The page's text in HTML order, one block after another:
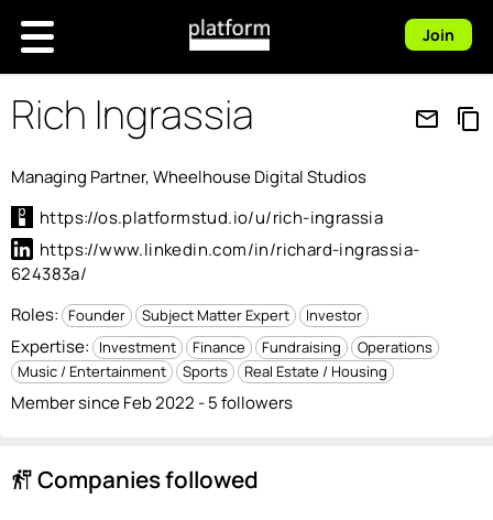
Join
Rich Ingrassia mail_outline content_copy
Managing Partner, Wheelhouse Digital Studios
https://os.platformstud.io/u/rich-ingrassia
https://www.linkedin.com/in/richard-ingrassia-
624383a/
Roles: Founder Subject Matter Expert Investor
Expertise: Investment Finance Fundraising
Operations
Music / Entertainment
Sports Real Estate / Housing
Member since Feb 2022 - 5 followers
follow_the_signs Companies followed